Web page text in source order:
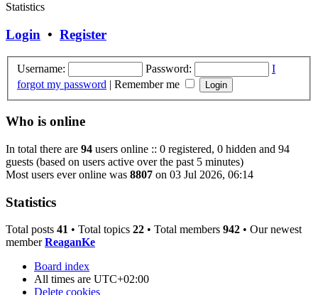
Statistics
Login • Register
Username: Password:
I
forgot my password | Remember me
Who is online
In total there are 94 users online :: 0 registered, 0 hidden and 94
guests (based on users active over the past 5 minutes)
Most users ever online was 8807 on 03 Jul 2026, 06:14
Statistics
Total posts 41 • Total topics 22 • Total members 942 • Our newest
memberReaganKe
Board index
All times are UTC+02:00
Delete cookies